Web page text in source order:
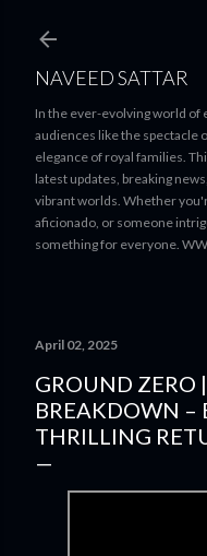
NAVEED SATTAR
In the ever-evolving world
audiences like the spectacle
elegance of royal families.
latest updates, breaking
vibrant worlds. Whether
aficionado, or someone
something for everyone.
April 02, 2025
GROUND ZERO
BREAKDOWN –
THRILLING